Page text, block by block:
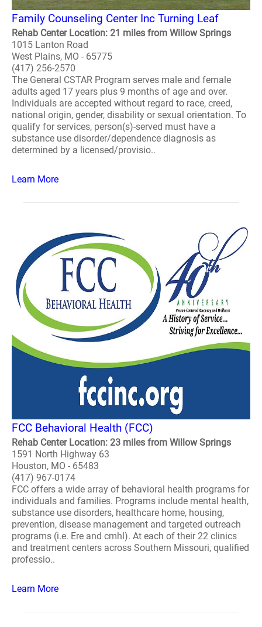
Family Counseling Center Inc Turning Leaf
Rehab Center Location: 21 miles from Willow Springs
1015 Lanton Road
West Plains, MO - 65775
(417) 256-2570
The General CSTAR Program serves male and female
adults aged 17 years plus 9 months of age and over.
Individuals are accepted without regard to race, creed,
national origin, gender, disability or sexual orientation. To
qualify for services, person(s)-served must have a
substance use disorder/dependence diagnosis as
determined by a licensed/provisio..
Learn More
FCC Behavioral Health (FCC)
Rehab Center Location: 23 miles from Willow Springs
1591 North Highway 63
Houston, MO - 65483
(417) 967-0174
FCC offers a wide array of behavioral health programs for
individuals and families. Programs include mental health,
substance use disorders, healthcare home, housing,
prevention, disease management and targeted outreach
programs (i.e. Ere and cmhl). At each of their 22 clinics
and treatment centers across Southern Missouri, qualified
professio..
Learn More